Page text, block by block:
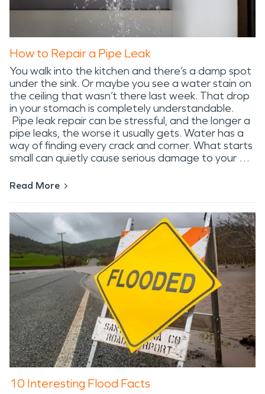
How to Repair a Pipe Leak
You walk into the kitchen and there’s a damp spot
under the sink. Or maybe you see a water stain on
the ceiling that wasn’t there last week. That drop
in your stomach is completely understandable.
Pipe leak repair can be stressful, and the longer a
pipe leaks, the worse it usually gets. Water has a
way of finding every crack and corner. What starts
small can quietly cause serious damage to your …
Read More
10 Interesting Flood Facts